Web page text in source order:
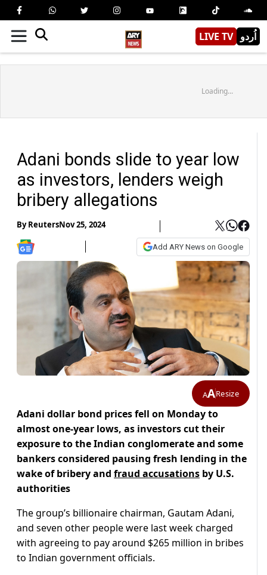
LIVE TV اُردو
Loading...
Adani bonds slide to year low
as investors, lenders weigh
bribery allegations
ByReutersNov 25, 2024
Add ARY News on Google
AAResize
Adani dollar bond prices fell on Monday to
almost one-year lows, as investors cut their
exposure to the Indian conglomerate and some
bankers considered pausing fresh lending in the
wake of bribery and fraud accusations by U.S.
authorities
The group’s billionaire chairman, Gautam Adani,
and seven other people were last week charged
with agreeing to pay around $265 million in bribes
to Indian government officials.